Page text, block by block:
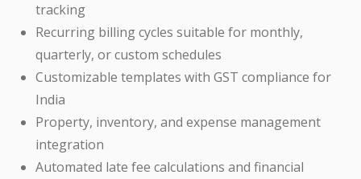
tracking
Recurring billing cycles suitable for monthly,
quarterly, or custom schedules
Customizable templates with GST compliance for
India
Property, inventory, and expense management
integration
Automated late fee calculations and financial